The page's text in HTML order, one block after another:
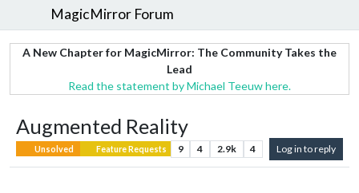
MagicMirror Forum
A New Chapter for MagicMirror: The Community Takes the
Lead
Read the statement by Michael Teeuw here.
Augmented Reality
Unsolved Feature Requests 9 4 2.9k 4 Log in to reply